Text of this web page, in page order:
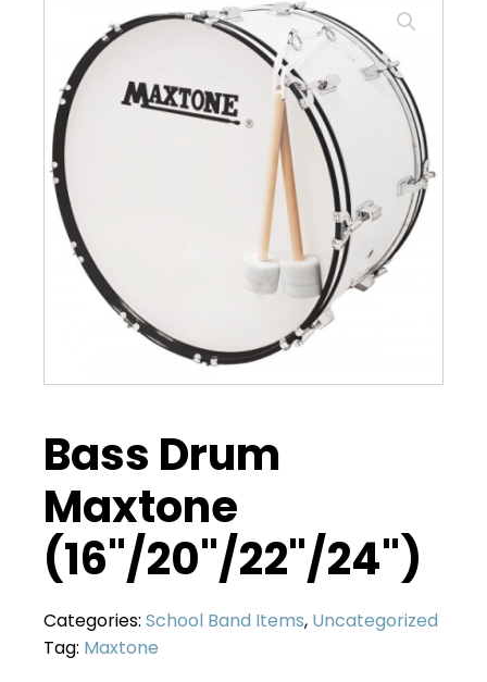
Bass Drum
Maxtone
(16"/20"/22"/24")
Categories: School Band Items, Uncategorized
Tag: Maxtone